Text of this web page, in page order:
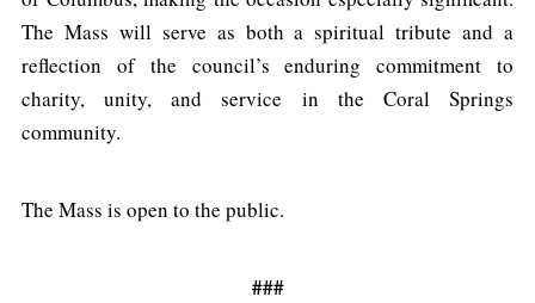
The Mass will serve as both a spiritual tribute and a
reflection of the council’s enduring commitment to
charity, unity, and service in the Coral Springs
community.
The Mass is open to the public.
###